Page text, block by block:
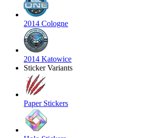
2014 Cologne
2014 Katowice
Sticker Variants
Paper Stickers